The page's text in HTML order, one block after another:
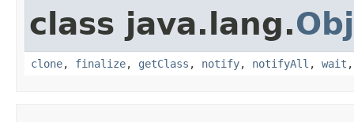
class java.lang.
clone, finalize, getClass , notify, notifyAll , wait